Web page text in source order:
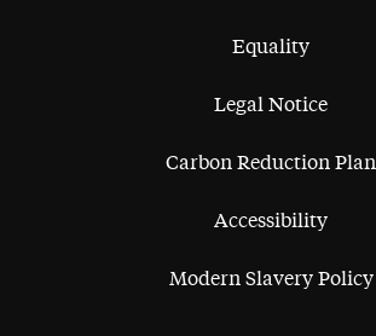
Equality
Legal Notice
Carbon Reduction Plan
Accessibility
Modern Slavery Policy